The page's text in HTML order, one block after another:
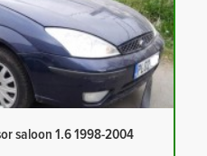
saloon 1.6 1998-2004